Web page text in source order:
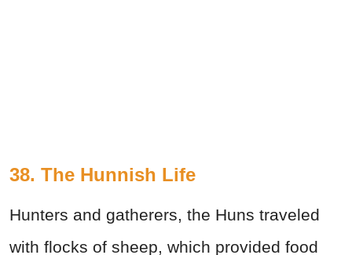
38. The Hunnish Life
Hunters and gatherers, the Huns traveled
with flocks of sheep, which provided food